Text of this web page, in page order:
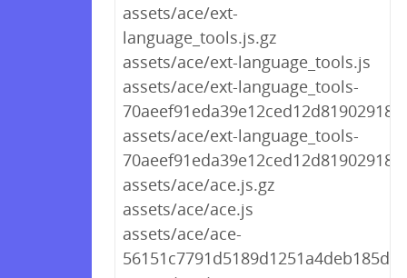
assets/ace/ext-
language_tools.js.gz
assets/ace/ext-language_tools.js
assets/ace/ext-language_tools-
assets/ace/ext-language_tools-
assets/ace/ace.js.gz
assets/ace/ace.js
assets/ace/ace-